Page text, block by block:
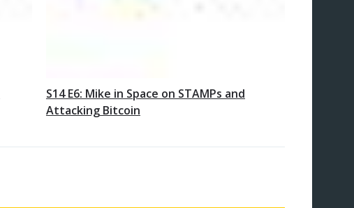
S14 E6: Mike in Space on STAMPs and
Attacking Bitcoin